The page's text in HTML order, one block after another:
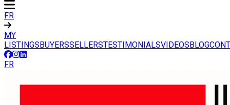
FR
MY
LISTINGSBUYERSSELLERSTESTIMONIALSVIDEOSBLOG
FR